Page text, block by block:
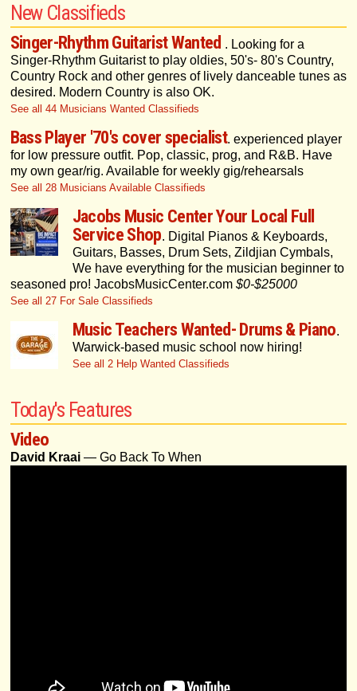
New Classifieds
Singer-Rhythm Guitarist Wanted . Looking for a
Singer-Rhythm Guitarist to play oldies, 50's- 80's Country,
Country Rock and other genres of lively danceable tunes as
desired. Modern Country is also OK.
See all 44 Musicians Wanted Classifieds
Bass Player '70's cover specialist. experienced player
for low pressure outfit. Pop, classic, prog, and R&B. Have
my own gear/rig. Available for weekly gig/rehearsals
See all 28 Musicians Available Classifieds
Jacobs Music Center Your Local Full
Service Shop. Digital Pianos & Keyboards,
Guitars, Basses, Drum Sets, Zildjian Cymbals,
We have everything for the musician beginner to
seasoned pro! JacobsMusicCenter.com $0-$25000
See all 27 For Sale Classifieds
Music Teachers Wanted- Drums & Piano.
Warwick-based music school now hiring!
See all 2 Help Wanted Classifieds
Today's Features
Video
David Kraai— Go Back To When